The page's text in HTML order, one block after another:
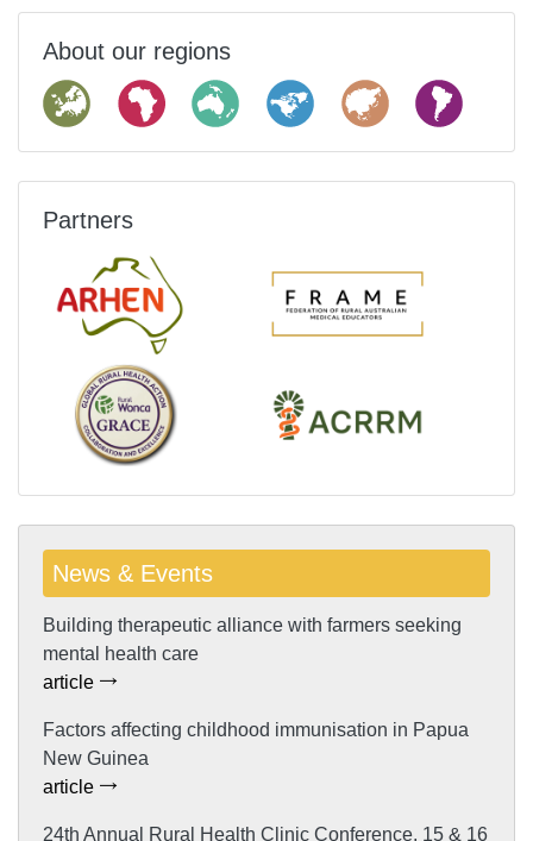
About our regions
Partners
News & Events
Building therapeutic alliance with farmers seeking
mental health care
article
Factors affecting childhood immunisation in Papua
New Guinea
article
24th Annual Rural Health Clinic Conference, 15 & 16